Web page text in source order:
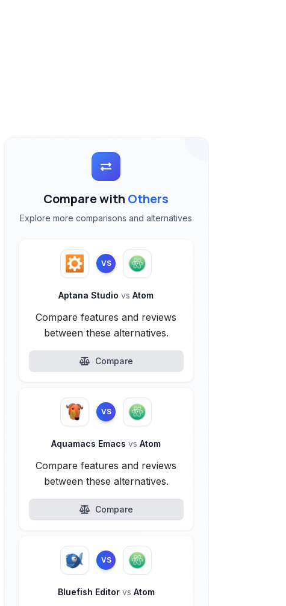
Compare with Others
Explore more comparisons and alternatives
VS
Aptana Studiovs Atom
Compare features and reviews
between these alternatives.
Compare
VS
Aquamacs Emacsvs Atom
Compare features and reviews
between these alternatives.
Compare
VS
Bluefish Editor vs Atom